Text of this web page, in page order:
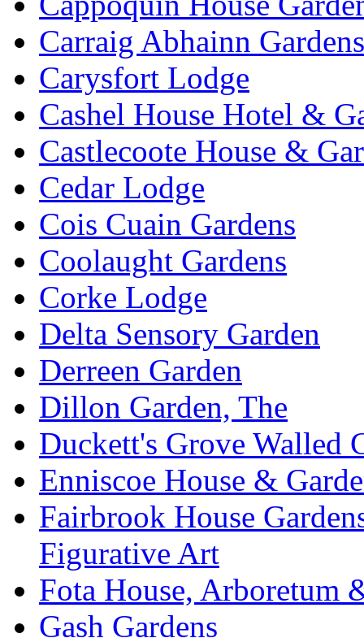
Carraig Abhainn Gardens
Carysfort Lodge
Cashel House Hotel &
Castlecoote House &
Cedar Lodge
Cois Cuain Gardens
Coolaught Gardens
Corke Lodge
Delta Sensory Garden
Derreen Garden
Dillon Garden, The
Duckett's Grove Walled
Enniscoe House &
Fairbrook House
Figurative Art
Fota House, Arboretum
Gash Gardens